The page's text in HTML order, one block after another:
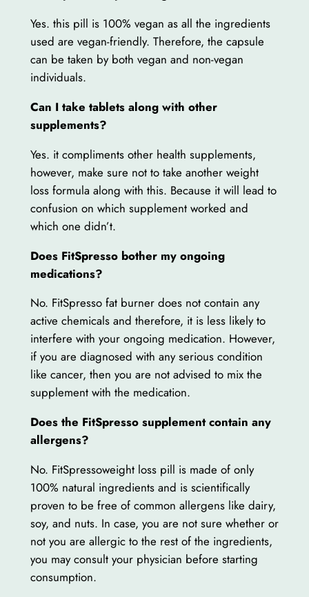
Yes. this pill is 100% vegan as all the ingredients
used are vegan-friendly. Therefore, the capsule
can be taken by both vegan and non-vegan
individuals.
Can I take tablets along with other
supplements?
Yes. it compliments other health supplements,
however, make sure not to take another weight
loss formula along with this. Because it will lead to
confusion on which supplement worked and
which one didn’t.
Does FitSpresso bother my ongoing
medications?
No. FitSpresso fat burner does not contain any
active chemicals and therefore, it is less likely to
interfere with your ongoing medication. However,
if you are diagnosed with any serious condition
like cancer, then you are not advised to mix the
supplement with the medication.
Does the FitSpresso supplement contain any
allergens?
No. FitSpressoweight loss pill is made of only
100% natural ingredients and is scientifically
proven to be free of common allergens like dairy,
soy, and nuts. In case, you are not sure whether or
not you are allergic to the rest of the ingredients,
you may consult your physician before starting
consumption.